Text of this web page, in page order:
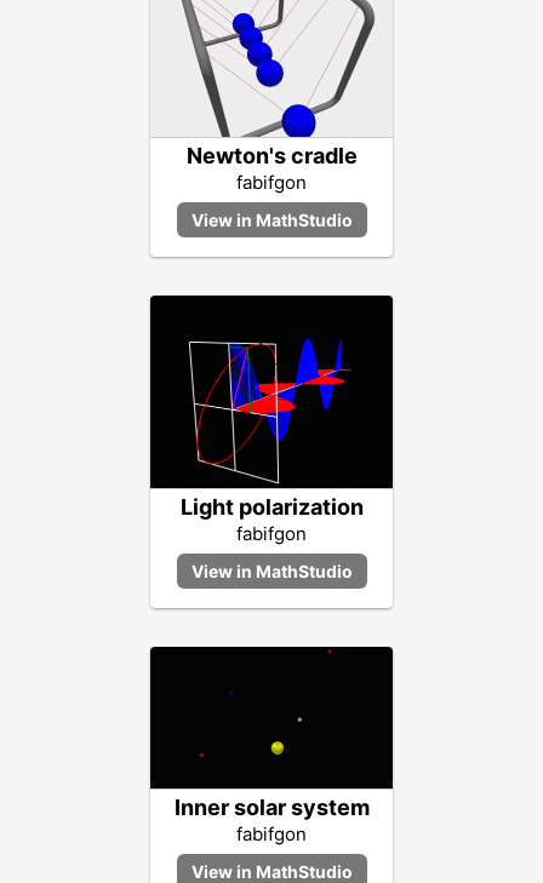
Newton's cradle
fabifgon
Light polarization
fabifgon
Inner solar system
fabifgon